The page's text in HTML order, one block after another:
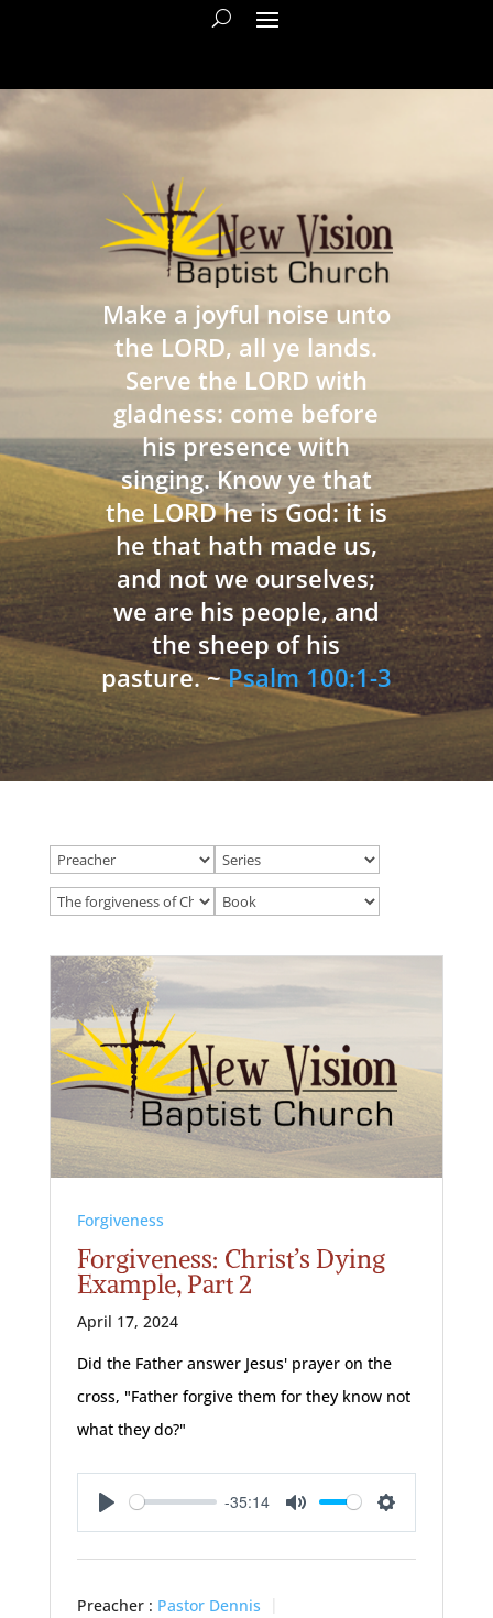
Make a joyful noise unto
the LORD, all ye lands.
Serve the LORD with
gladness: come before
his presence with
singing. Know ye that
the LORD he is God: it is
he that hath made us,
and not we ourselves;
we are his people, and
the sheep of his
pasture. ~Psalm 100:1-3
Forgiveness
Forgiveness: Christ’s Dying
Example, Part 2
April 17, 2024
Did the Father answer Jesus' prayer on the
cross, "Father forgive them for they know not
what they do?"
Play
-35:14
Mute Settings
Preacher : Pastor Dennis